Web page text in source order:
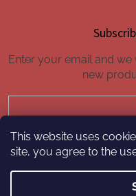
This website uses
site, you agree to the
Enter your email and
new